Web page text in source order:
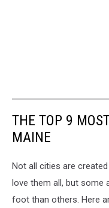
THE TOP 9
MAINE
Not all cities are
love them all, but some
foot than others. Here